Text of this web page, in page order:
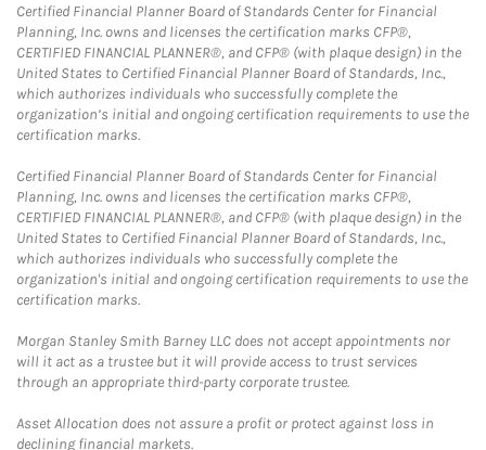
Certified Financial Planner Board of Standards Center for Financial
Planning, Inc. owns and licenses the certification marks CFP®,
CERTIFIED FINANCIAL PLANNER®, and CFP® (with plaque design) in the
United States to Certified Financial Planner Board of Standards, Inc.,
which authorizes individuals who successfully complete the
organization’s initial and ongoing certification requirements to use the
certification marks.
Certified Financial Planner Board of Standards Center for Financial
Planning, Inc. owns and licenses the certification marks CFP®,
CERTIFIED FINANCIAL PLANNER®, and CFP® (with plaque design) in the
United States to Certified Financial Planner Board of Standards, Inc.,
which authorizes individuals who successfully complete the
organization's initial and ongoing certification requirements to use the
certification marks.
Morgan Stanley Smith Barney LLC does not accept appointments nor
will it act as a trustee but it will provide access to trust services
through an appropriate third-party corporate trustee.
Asset Allocation does not assure a profit or protect against loss in
declining financial markets.